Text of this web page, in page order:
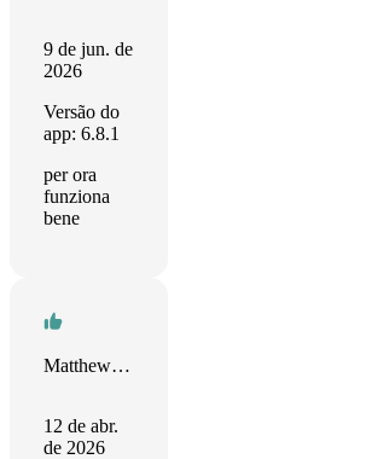
9 de jun. de
2026
Versão do
app: 6.8.1
per ora
funziona
bene
Matthew Henry
12 de abr.
de 2026